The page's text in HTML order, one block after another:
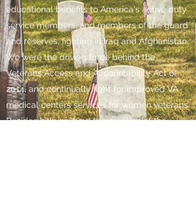
educational benefits to America's active duty
service members, and members of the guard
and reserves, fighting in Iraq and Afghanistan.
We were the driving force behind the
Veterans Access and Accountability Act of
2014, and continually fight for improved VA
medical centers services for women veterans.
Besides helping fund the creation of the